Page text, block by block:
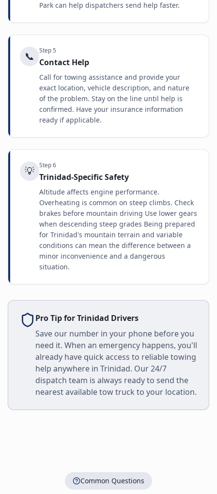
Park can help dispatchers send help faster.
📞 Step5
Contact Help
Call for towing assistance and provide your
exact location, vehicle description, and nature
of the problem. Stay on the line until help is
confirmed. Have your insurance information
ready if applicable.
💡 Step6
Trinidad-Specific Safety
Altitude affects engine performance.
Overheating is common on steep climbs. Check
brakes before mountain driving Use lower gears
when descending steep grades Being prepared
for Trinidad's mountain terrain and variable
conditions can mean the difference between a
minor inconvenience and a dangerous
situation.
Pro Tip forTrinidad Drivers
Save our number in your phone before you
need it. When an emergency happens, you'll
already have quick access to reliable towing
help anywhere in Trinidad. Our 24/7
dispatch team is always ready to send the
nearest available tow truck to your location.
Common Questions